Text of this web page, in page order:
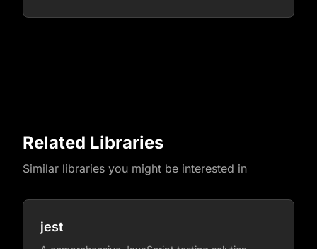
Related Libraries
Similar libraries you might be interested in
jest